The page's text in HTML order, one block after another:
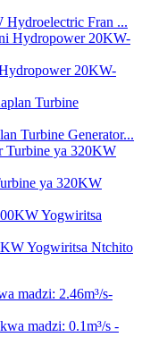
Hydroelectric Fran ...
20KW-
Turbine Generator...
ya 320KW
Yogwiritsa Ntchito